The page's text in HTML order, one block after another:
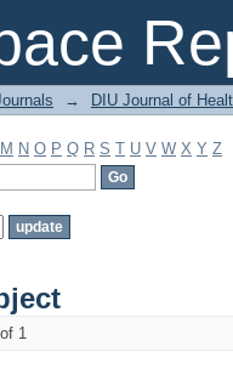
→ DIU Journal of
M N O P Q R S T U V W X Y Z
1